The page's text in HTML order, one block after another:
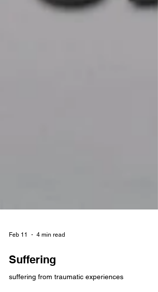
Feb 11 4 min read